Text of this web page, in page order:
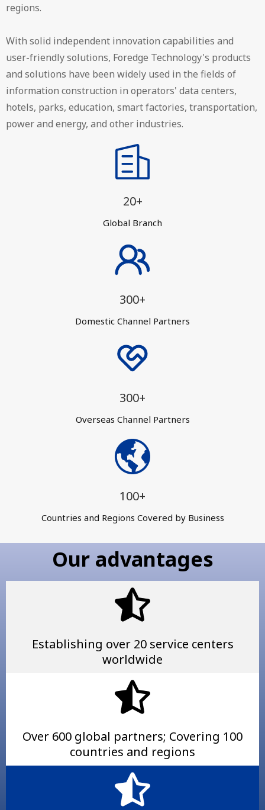
regions.
With solid independent innovation capabilities and
user-friendly solutions, Foredge Technology's products
and solutions have been widely used in the fields of
information construction in operators' data centers,
hotels, parks, education, smart factories, transportation,
power and energy, and other industries.
20+
Global Branch
300+
Domestic Channel Partners
300+
Overseas Channel Partners
100+
Countries and Regions Covered by Business
Our advantages
Establishing over 20 service centers
worldwide
Over 600 global partners; Covering 100
countries and regions